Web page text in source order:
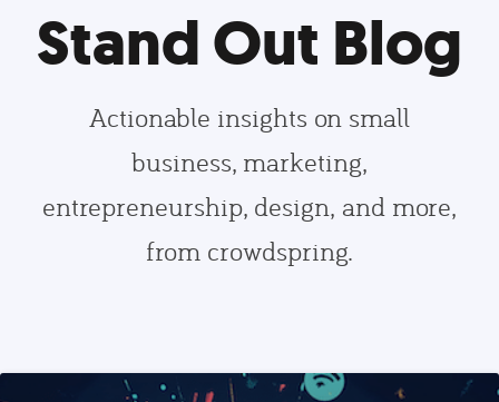
Stand Out Blog
Actionable insights on small
business, marketing,
entrepreneurship, design, and more,
from crowdspring.